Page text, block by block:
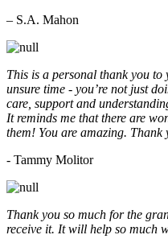
– S.A. Mahon
This is a personal thank you
unsure time - you’re not just
care, support and
It reminds me that there are
them! You are amazing. Thank
- Tammy Molitor
Thank you so much for the
receive it. It will help so much